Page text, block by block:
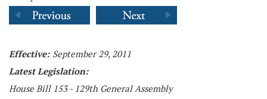
Effective: September 29, 2011
Latest Legislation:
House Bill 153 - 129th General Assembly